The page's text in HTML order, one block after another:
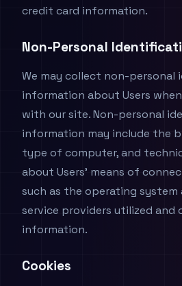
credit card information.
Non-Personal
We may collect non-
information about Users
with our site. Non-personal
information may include the
type of computer, and
about Users' means of
such as the operating
service providers utilized and
information.
Cookies